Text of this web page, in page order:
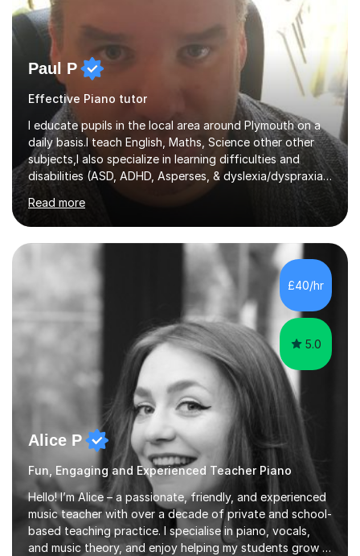
Paul P
Effective Piano tutor
I educate pupils in the local area around Plymouth on a
daily basis.I teach English, Maths, Science other other
subjects,I also specialize in learning difficulties and
disabilities (ASD, ADHD, Asperses, & dyslexia/dyspraxia).
Apart from classroom teaching and tutoring I've also
been a curriculum coordinator for people with ASD.The
role involved designing a unique syllabus/curriculum and
managed a group of educators. I have over 10 year’s
main stream teaching experience in a classroom
environment and five years as a tutor/specialist.I’ve
taught Music, English, Science, Maths, Art and Primary
Read more
£40/hr
5.0
Alice P
Fun, Engaging and Experienced Teacher Piano
Hello! I’m Alice – a passionate, friendly, and experienced
music teacher with over a decade of private and school-
based teaching practice. I specialise in piano, vocals,
and music theory, and enjoy helping my students grow in